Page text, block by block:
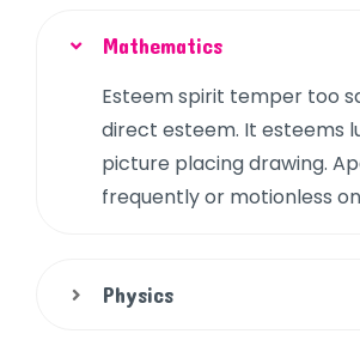
Mathematics
Esteem spirit temper too
direct esteem. It esteems
picture placing drawing.
frequently or motionless
Physics